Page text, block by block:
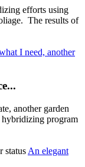
efforts using
The results of
I need, another
another garden
program
An elegant